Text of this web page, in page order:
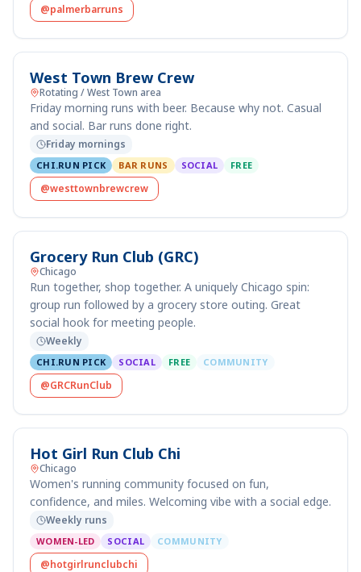
@palmerbarruns
West Town Brew Crew
Rotating / West Town area
Friday morning runs with beer. Because why not. Casual
and social. Bar runs done right.
Friday mornings
CHI.RUN PICK BAR RUNS SOCIAL FREE
@westtownbrewcrew
Grocery Run Club (GRC)
Chicago
Run together, shop together. A uniquely Chicago spin:
group run followed by a grocery store outing. Great
social hook for meeting people.
Weekly
CHI.RUN PICK SOCIAL FREE COMMUNITY
@GRCRunClub
Hot Girl Run Club Chi
Chicago
Women's running community focused on fun,
confidence, and miles. Welcoming vibe with a social edge.
Weekly runs
WOMEN-LED SOCIAL COMMUNITY
@hotgirlrunclubchi